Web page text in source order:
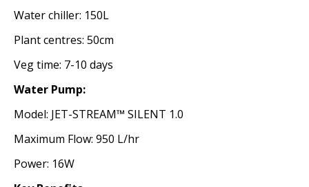
Water chiller: 150L
Plant centres: 50cm
Veg time: 7-10 days
Water Pump:
Model: JET-STREAM™ SILENT 1.0
Maximum Flow: 950 L/hr
Power: 16W